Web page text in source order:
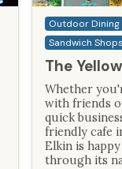
Outdoor Dining
Sandwich Shops
The
Whether
with friends
quick
friendly cafe
Elkin is
through its